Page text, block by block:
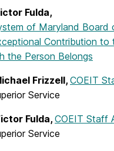
Fulda,
of Maryland Board
Contribution to
the Person Belongs
Frizzell, COEIT
Service
Fulda, COEIT Staff
Service